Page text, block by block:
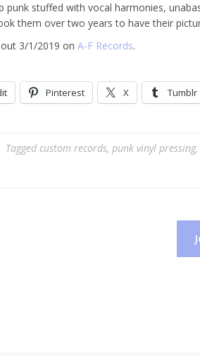
punk stuffed with vocal harmonies,
them over two years to have their
out 3/1/2019 on A-F Records.
Pinterest X Tumblr
Tagged custom records, punk vinyl pressing,